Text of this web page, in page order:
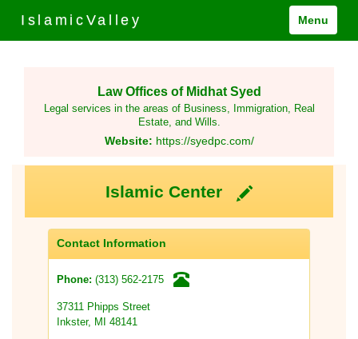
IslamicValley Menu
Law Offices of Midhat Syed
Legal services in the areas of Business, Immigration, Real
Estate, and Wills.
Website: https://syedpc.com/
Islamic Center
Contact Information
Phone: (313) 562-2175
37311 Phipps Street
Inkster, MI 48141